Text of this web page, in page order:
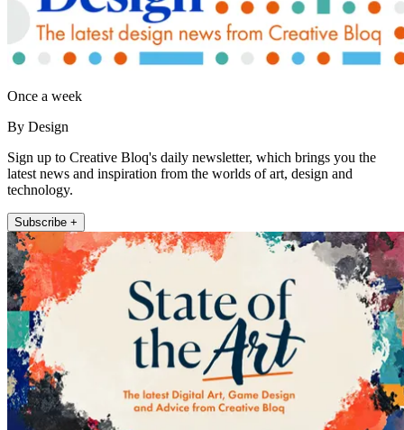
Once a week
By Design
Sign up to Creative Bloq's daily newsletter, which brings you the
latest news and inspiration from the worlds of art, design and
technology.
Subscribe +